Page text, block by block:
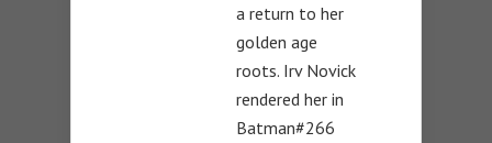
a return to her
golden age
roots. Irv Novick
rendered her in
Batman#266